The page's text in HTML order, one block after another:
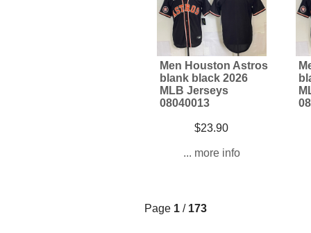
Men Houston Astros
blank black 2026
MLB Jerseys
08040013
$23.90
... more info
Page 1 / 173